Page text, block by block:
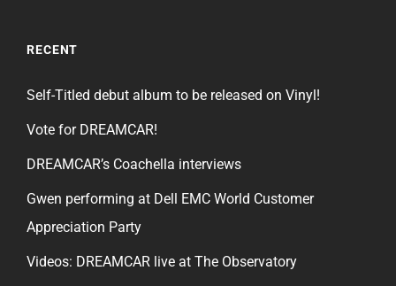
RECENT
Self-Titled debut album to be released on Vinyl!
Vote for DREAMCAR!
DREAMCAR’s Coachella interviews
Gwen performing at Dell EMC World Customer
Appreciation Party
Videos: DREAMCAR live at The Observatory